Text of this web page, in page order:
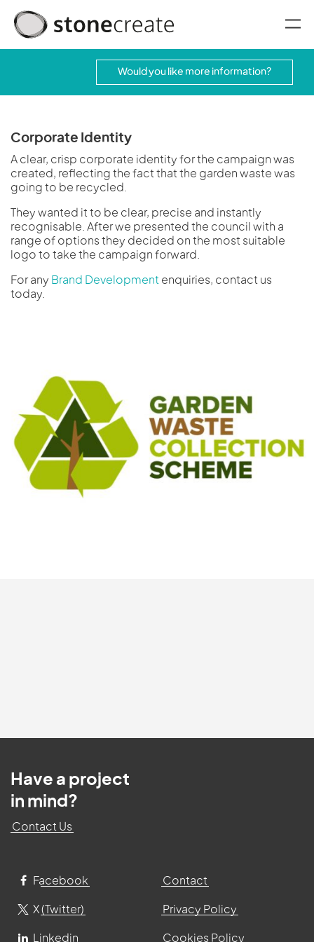
Would you like more information?
Corporate Identity
A clear, crisp corporate identity for the campaign was
created, reflecting the fact that the garden waste was
going to be recycled.
They wanted it to be clear, precise and instantly
recognisable. After we presented the council with a
range of options they decided on the most suitable
logo to take the campaign forward.
For any Brand Development enquiries, contact us
today.
Have a project
in mind?
Contact Us
Facebook
X (Twitter)
Linkedin
Contact
Privacy Policy
Cookies Policy